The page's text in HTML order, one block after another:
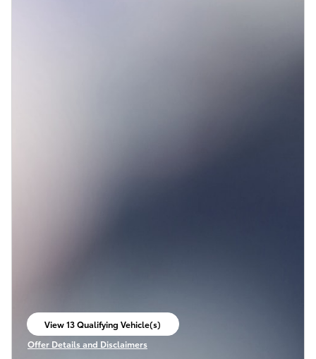
View 13 Qualifying Vehicle(s)
open in same tab
Offer Details and Disclaimers
Open Incentive Modal